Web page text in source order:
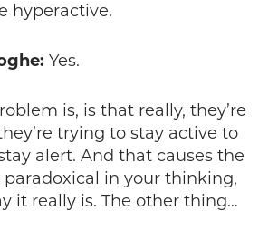
hyperactive.
Yes.
is, is that really, they’re
trying to stay active to
alert. And that causes the
paradoxical in your thinking,
it really is. The other thing…